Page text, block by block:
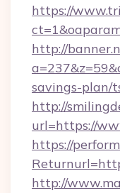
https://
http://
savings-plan/
http://
url=https://
https://
http://